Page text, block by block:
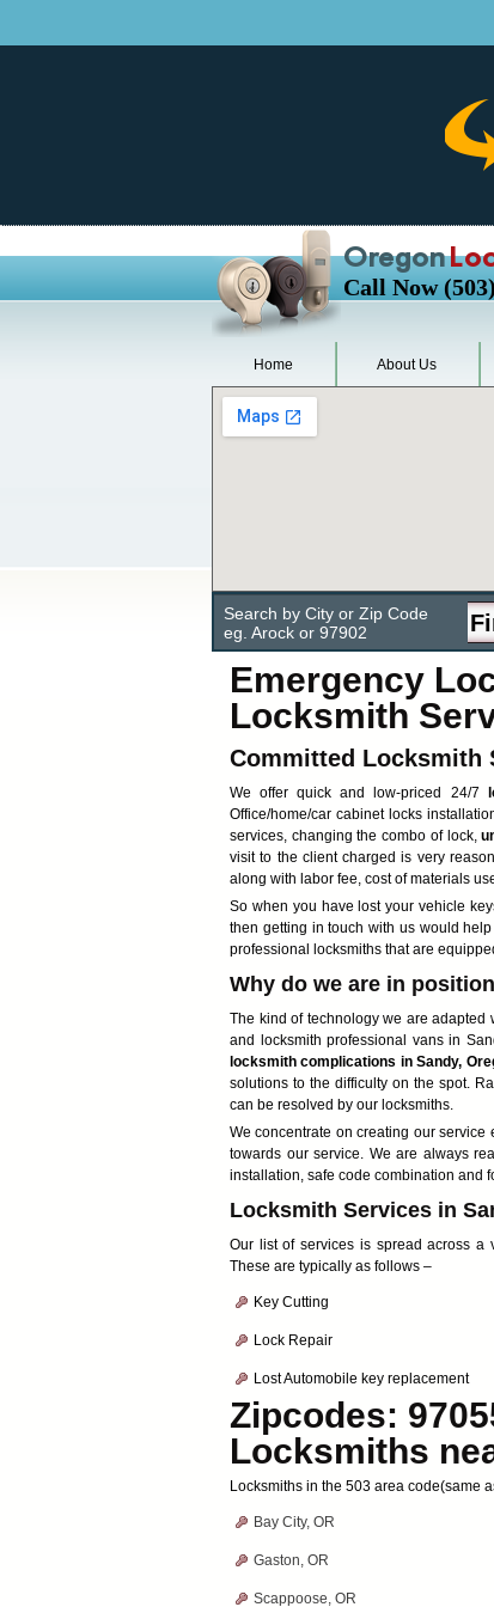
Oregon
Call Now
Home About Us
Search by City or Zip Code
eg. Arock or 97902
Emergency
Locksmith
Committed Locksmith
We offer quick and low-priced 24/7
Office/home/car cabinet locks
services, changing the combo of lock,
visit to the client charged is very
along with labor fee, cost of materials
So when you have lost your vehicle
then getting in touch with us would
professional locksmiths that are
Why do we are in
The kind of technology we are adapted
and locksmith professional vans in
locksmith complications in Sandy,
solutions to the difficulty on the spot.
can be resolved by our locksmiths.
We concentrate on creating our service
towards our service. We are always
installation, safe code combination and
Locksmith Services in
Our list of services is spread across a
These are typically as follows –
Key Cutting
Lock Repair
Lost Automobile key replacement
Zipcodes:
Locksmiths
Locksmiths in the 503 area code(same
Bay City, OR
Gaston, OR
Scappoose, OR